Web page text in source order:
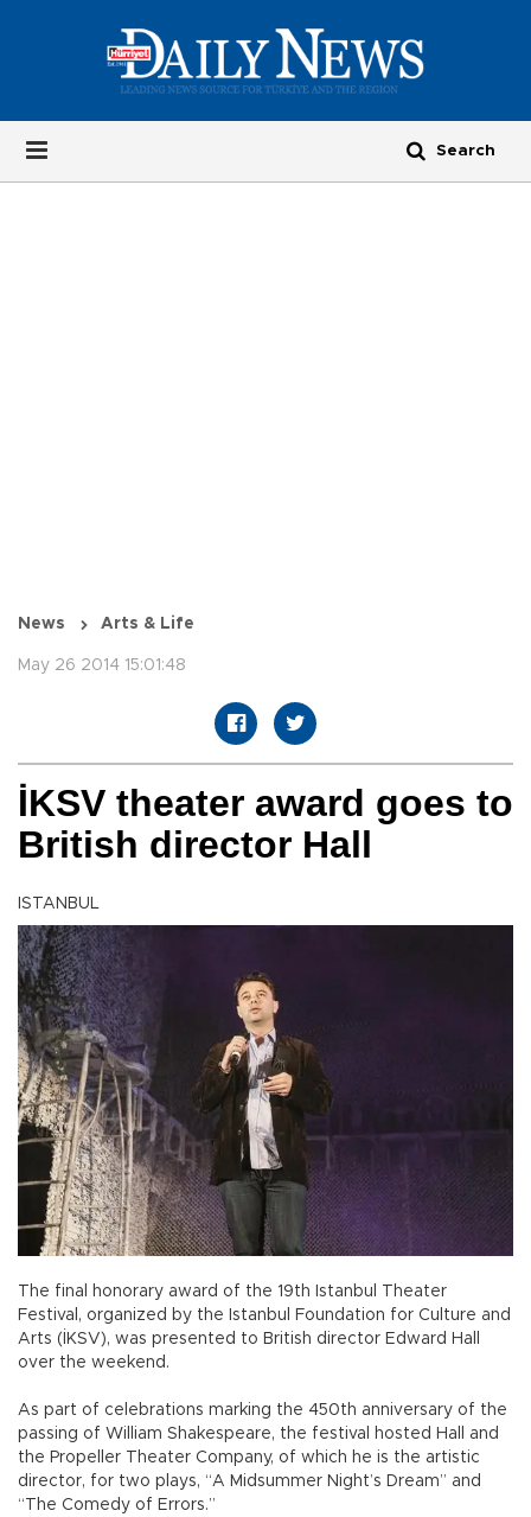
News Arts & Life
May 26 2014 15:01:48
İKSV theater award goes to
British director Hall
ISTANBUL
The final honorary award of the 19th Istanbul Theater
Festival, organized by the Istanbul Foundation for Culture and
Arts (İKSV), was presented to British director Edward Hall
over the weekend.
As part of celebrations marking the 450th anniversary of the
passing of William Shakespeare, the festival hosted Hall and
the Propeller Theater Company, of which he is the artistic
director, for two plays, “A Midsummer Night’s Dream” and
“The Comedy of Errors.”